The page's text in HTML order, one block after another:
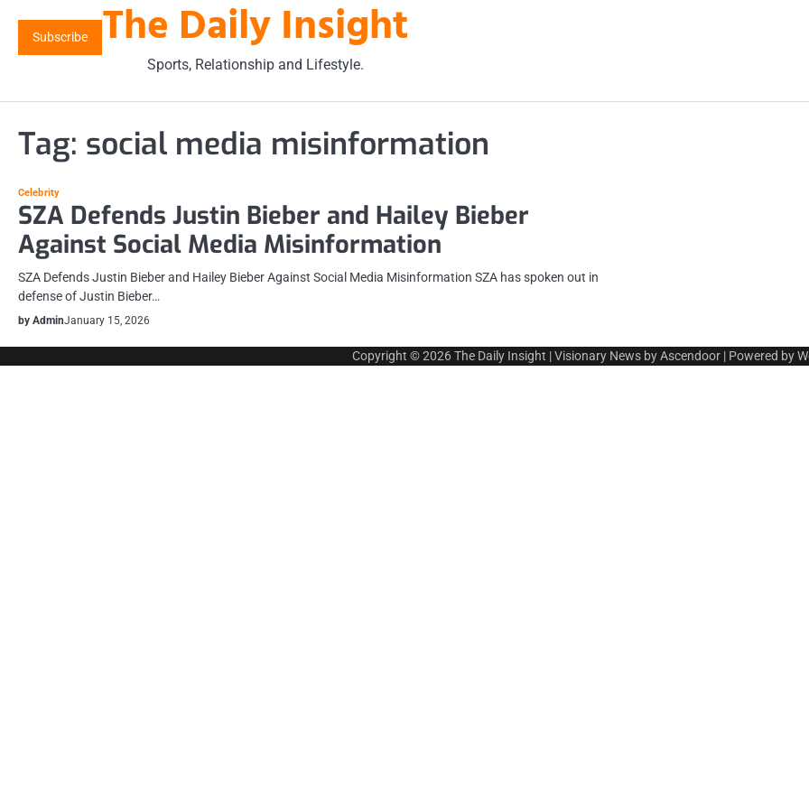
content
Subscribe The Daily Insight
Sports, Relationship and Lifestyle.
Tag: social media misinformation
Celebrity
SZA Defends Justin Bieber and Hailey Bieber
Against Social Media Misinformation
SZA Defends Justin Bieber and Hailey Bieber Against Social Media Misinformation SZA has spoken out in
defense of Justin Bieber…
by AdminJanuary 15, 2026
Copyright © 2026The Daily Insight | Visionary News byAscendoor| Powered by